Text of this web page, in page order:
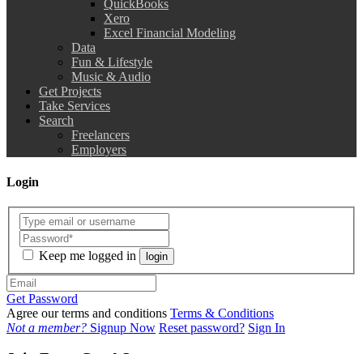
QuickBooks
Xero
Excel Financial Modeling
Data
Fun & Lifestyle
Music & Audio
Get Projects
Take Services
Search
Freelancers
Employers
Login
Keep me logged in login
Get Password
Agree our terms and conditions Terms & Conditions
Not a member? Signup Now Reset password? Sign In